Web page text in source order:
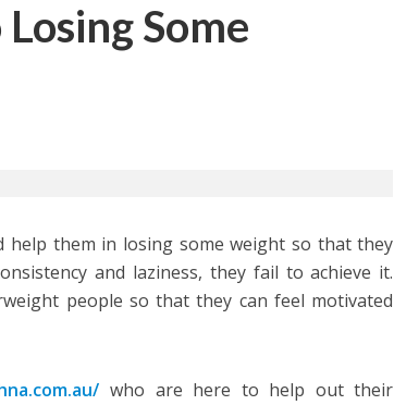
Some
them in losing some weight so that they
and laziness, they fail to achieve it.
people so that they can feel motivated
who are here to help out their